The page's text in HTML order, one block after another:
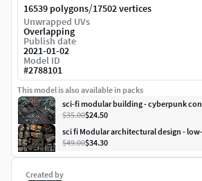
Created by
16539 polygons/17502 vertices
Unwrapped UVs
Overlapping
Publish date
2021-01-02
Model ID
#2788101
This model is also available in packs
sci-fi modular building - cyberpunk
$35.00$24.50
$49.00$34.30